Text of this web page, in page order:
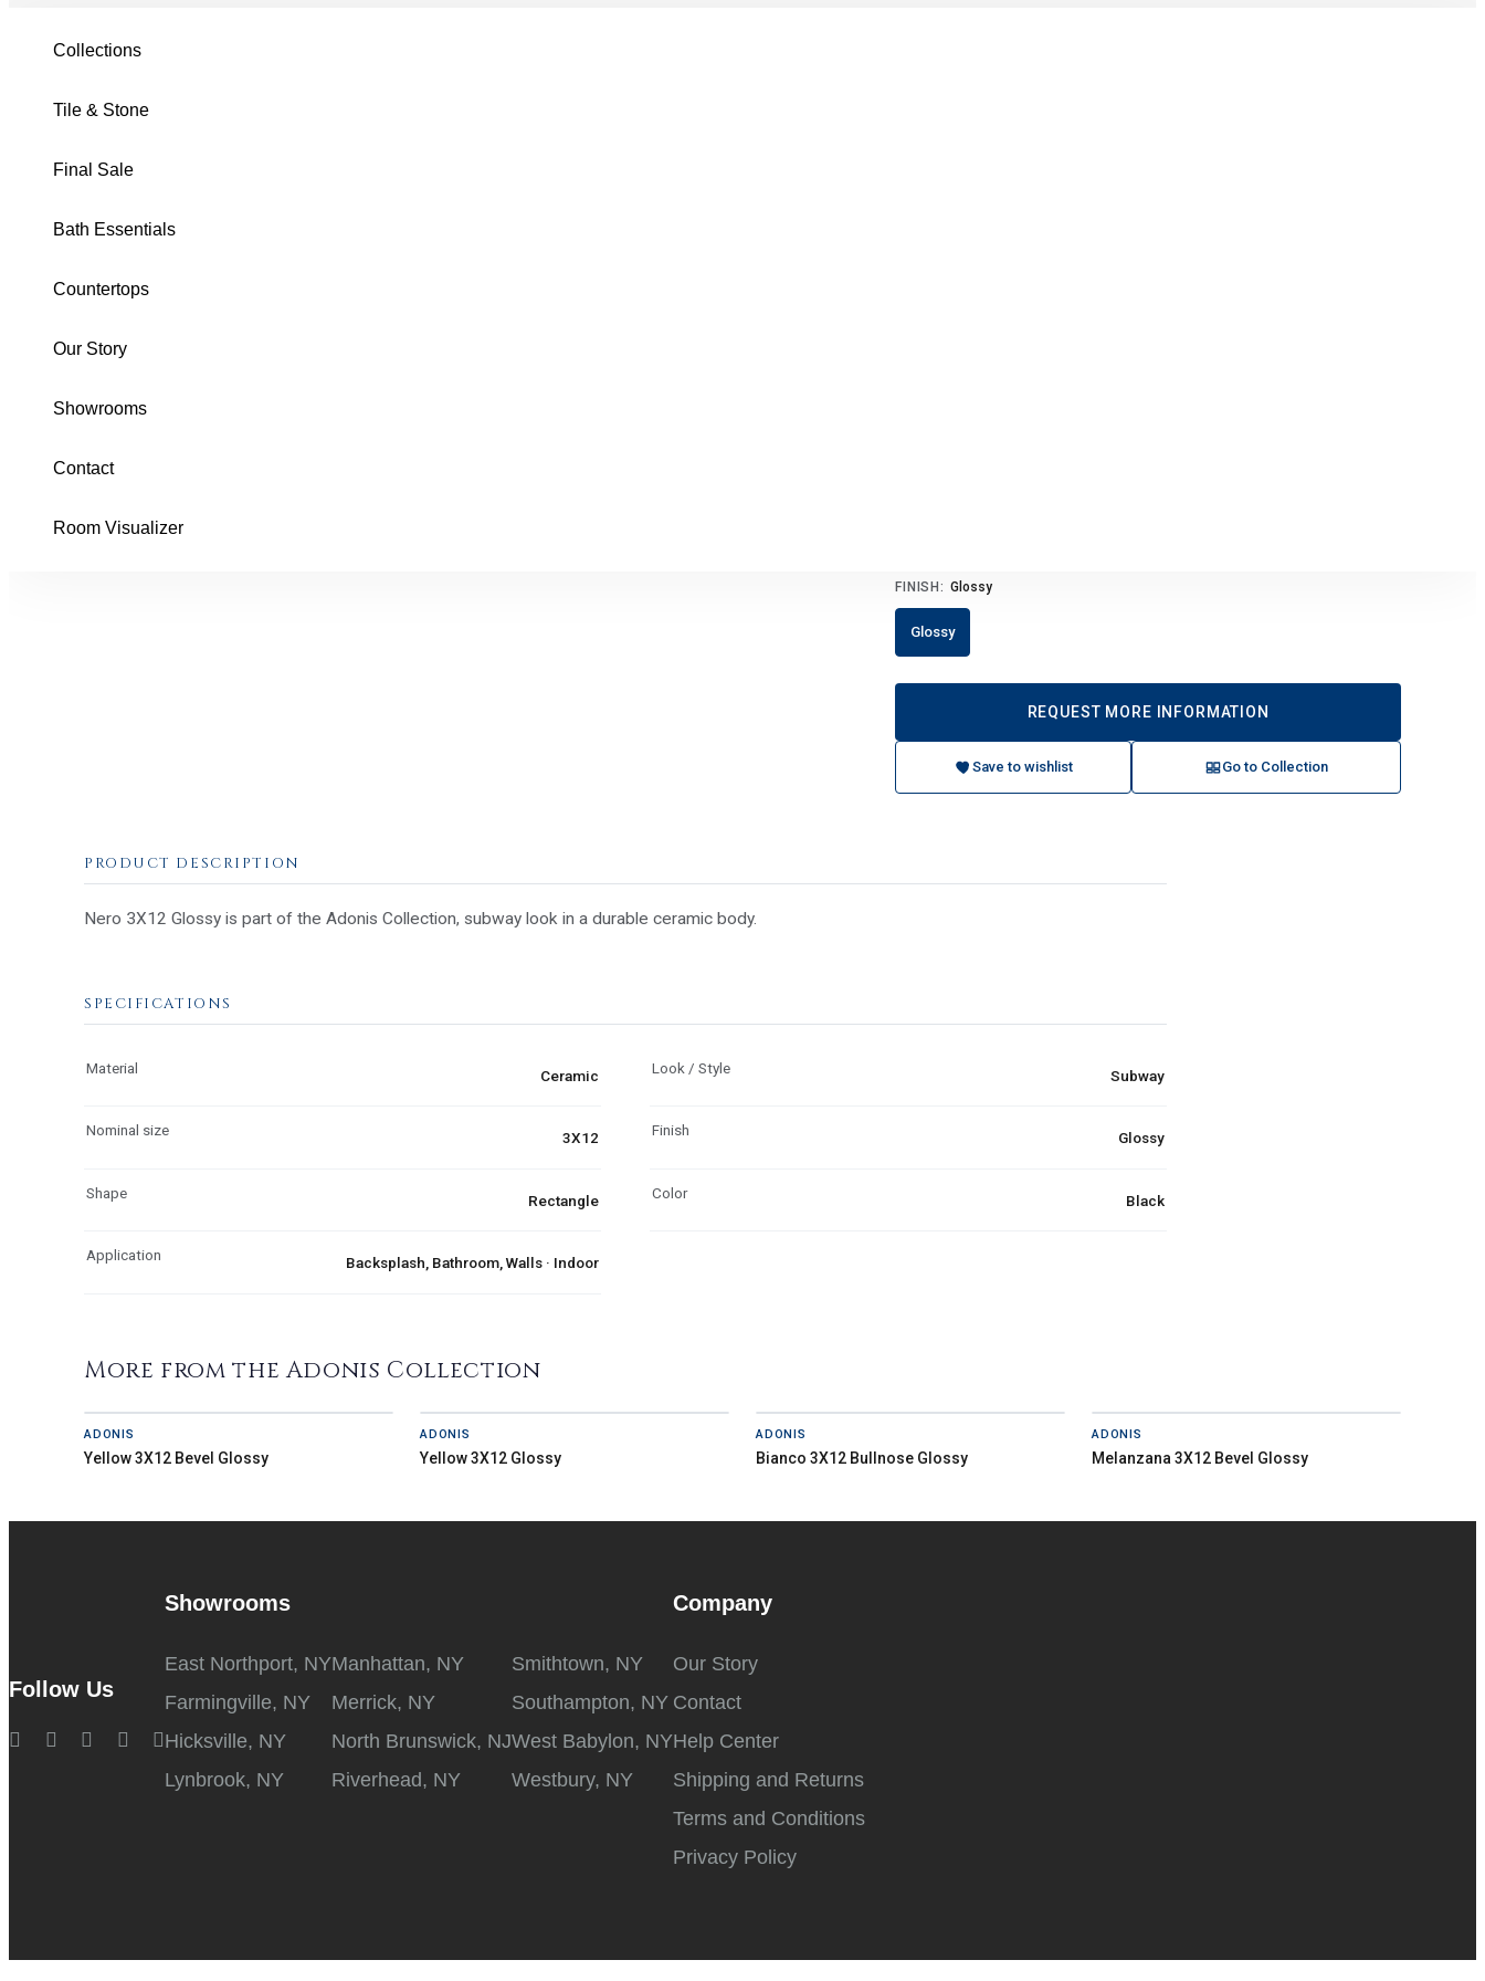
Collections
Tile & Stone
Final Sale
Bath Essentials
Countertops
Our Story
Showrooms
Contact
Room Visualizer
Tile & Stone
FINISH: Glossy
Glossy
REQUEST MORE INFORMATION
Save to wishlist Go to Collection
PRODUCT DESCRIPTION
Nero 3X12 Glossy is part of the Adonis Collection, subway look in a durable ceramic body.
SPECIFICATIONS
Material Ceramic Look / Style Subway
Nominal size 3X12 Finish Glossy
Shape Rectangle Color Black
Application Backsplash, Bathroom, Walls · Indoor
More from the Adonis Collection
ADONIS
Yellow 3X12 Bevel Glossy
ADONIS
Yellow 3X12 Glossy
ADONIS
Bianco 3X12 Bullnose Glossy
ADONIS
Melanzana 3X12 Bevel Glossy
Follow Us
Showrooms
East Northport, NY
Farmingville, NY
Hicksville, NY
Lynbrook, NY
Manhattan, NY
Merrick, NY
North Brunswick, NJ
Riverhead, NY
Smithtown, NY
Southampton, NY
West Babylon, NY
Westbury, NY
Company
Our Story
Contact
Help Center
Shipping and Returns
Terms and Conditions
Privacy Policy